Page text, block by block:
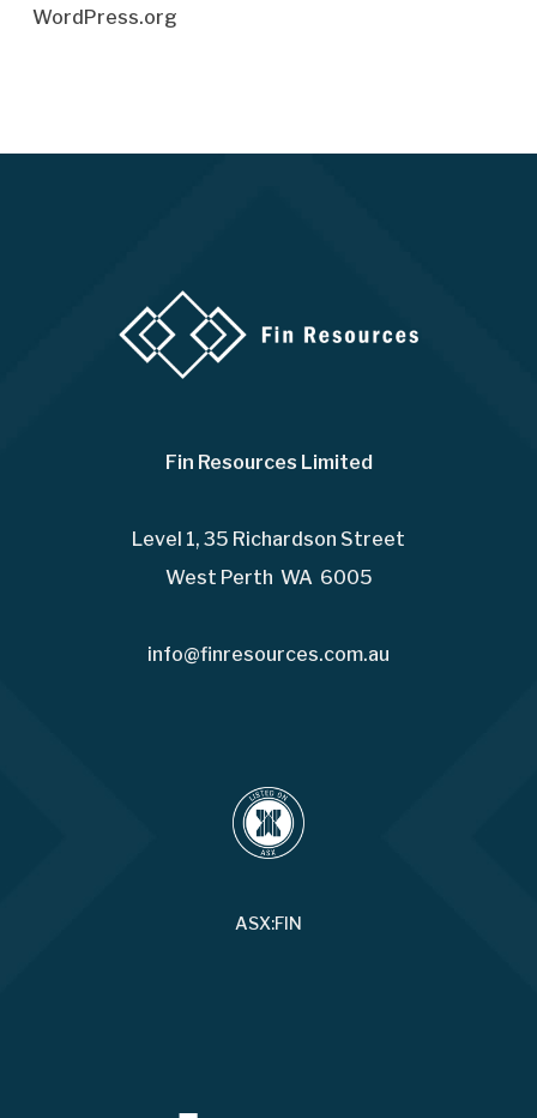
WordPress.org
Fin Resources Limited
Level 1, 35 Richardson Street
West Perth WA 6005
info@finresources.com.au
ASX:FIN